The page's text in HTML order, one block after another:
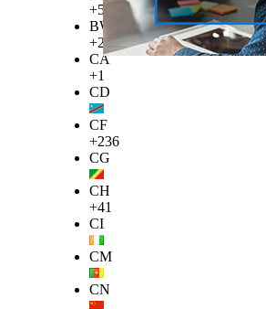
+55
BW
+267
CA
+1
CD
CF
+236
CG
CH
+41
CI
CM
CN